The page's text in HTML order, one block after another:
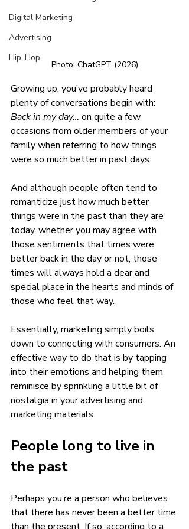
Digital Marketing
Advertising
Hip-Hop
Photo: ChatGPT (2026)
Growing up, you’ve probably heard
plenty of conversations begin with:
Back in my day… on quite a few
occasions from older members of your
family when referring to how things
were so much better in past days.
And although people often tend to
romanticize just how much better
things were in the past than they are
today, whether you may agree with
those sentiments that times were
better back in the day or not, those
times will always hold a dear and
special place in the hearts and minds of
those who feel that way.
Essentially, marketing simply boils
down to connecting with consumers. An
effective way to do that is by tapping
into their emotions and helping them
reminisce by sprinkling a little bit of
nostalgia in your advertising and
marketing materials.
People long to live in
the past
Perhaps you’re a person who believes
that there has never been a better time